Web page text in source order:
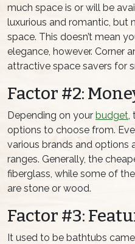
much space is or will be
luxurious and romantic,
space. This doesn’t mean
elegance, however. Corner
attractive space savers for
Factor #2:
Depending on your budget,
options to choose from.
various brands and options
ranges. Generally, the
fiberglass, while some of
are stone or wood.
Factor #3:
It used to be bathtubs